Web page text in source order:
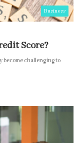
Business
Score?
become challenging to